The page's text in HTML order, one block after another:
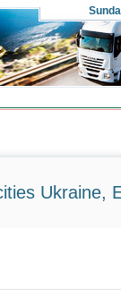
Ukraine,